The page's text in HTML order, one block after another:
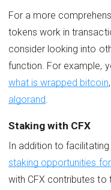
For a more
tokens work in
consider looking into
function. For example,
what is wrapped bitcoin,
algorand
Staking with CFX
In addition to
staking opportunities
with CFX contributes